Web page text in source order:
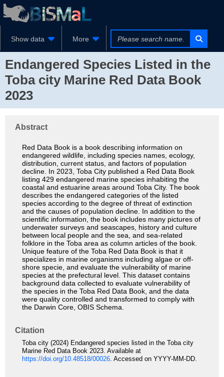
Show data More
Endangered Species Listed in the
Toba city Marine Red Data Book
2023
Abstract
Red Data Book is a book describing information on
endangered wildlife, including species names, ecology,
distribution, current status, and factors of population
decline. In 2023, Toba City published a Red Data Book
listing 429 endangered marine species inhabiting the
coastal and estuarine areas around Toba City. The book
describes the endangered categories of the listed
species according to the degree of threat of extinction
and the causes of population decline. In addition to the
scientific information, the book includes many pictures of
underwater surveys and seascapes, history and culture
between local people and the sea, and sea-related
folklore in the Toba area as column articles of the book.
Unique feature of the Toba Red Data Book is that it
specializes in marine organisms including algae or off-
shore specie, and evaluate the vulnerability of marine
species at the prefectural level. This dataset contains
background data collected to evaluate vulnerability of
the species in the Toba Red Data Book, and the data
were quality controlled and transformed to comply with
the Darwin Core, OBIS Schema.
Citation
Toba city (2024) Endangered species listed in the Toba city
Marine Red Data Book 2023. Available at
https://doi.org/10.48518/00026. Accessed on YYYY-MM-DD.